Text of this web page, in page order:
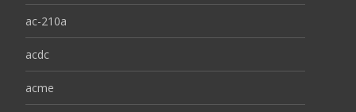
ac-210a
acdc
acme